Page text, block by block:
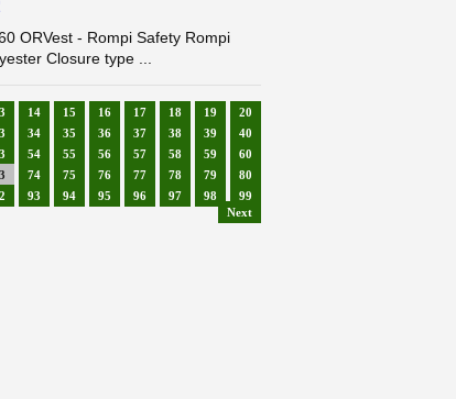
ORVest - Rompi Safety Rompi
Closure type ...
14 15 16 17 18 19
20
34 35 36 37 38 39
40
54 55 56 57 58 59
60
74 75 76 77 78 79
80
93 94 95 96 97 98
99
Next